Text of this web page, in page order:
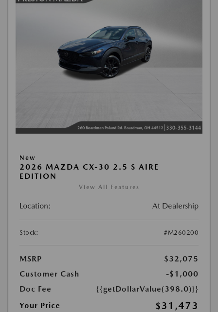
New
2026 MAZDA CX-30 2.5 S AIRE
EDITION
View All Features
Location: At Dealership
Stock: #M260200
MSRP
$32,075
Customer Cash
-$1,000
Doc Fee
{{getDollarValue(398.0)}}
Your Price
$31,473